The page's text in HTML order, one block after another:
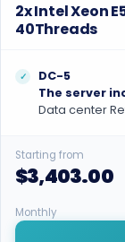
2x Intel Xeon
40Threads
DC-5
The server
Data center
Starting from
$3,403.00
Monthly